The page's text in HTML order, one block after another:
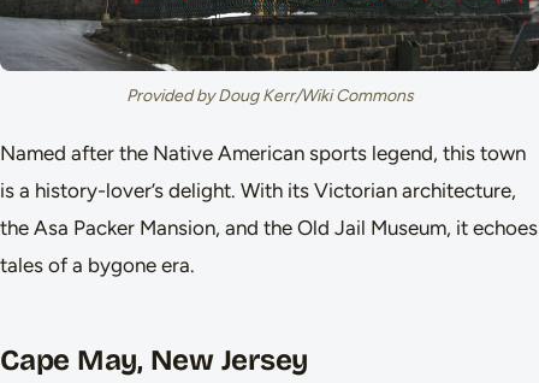
Provided by Doug Kerr/Wiki Commons
Named after the Native American sports legend, this town
is a history-lover’s delight. With its Victorian architecture,
the Asa Packer Mansion, and the Old Jail Museum, it echoes
tales of a bygone era.
Cape May, New Jersey